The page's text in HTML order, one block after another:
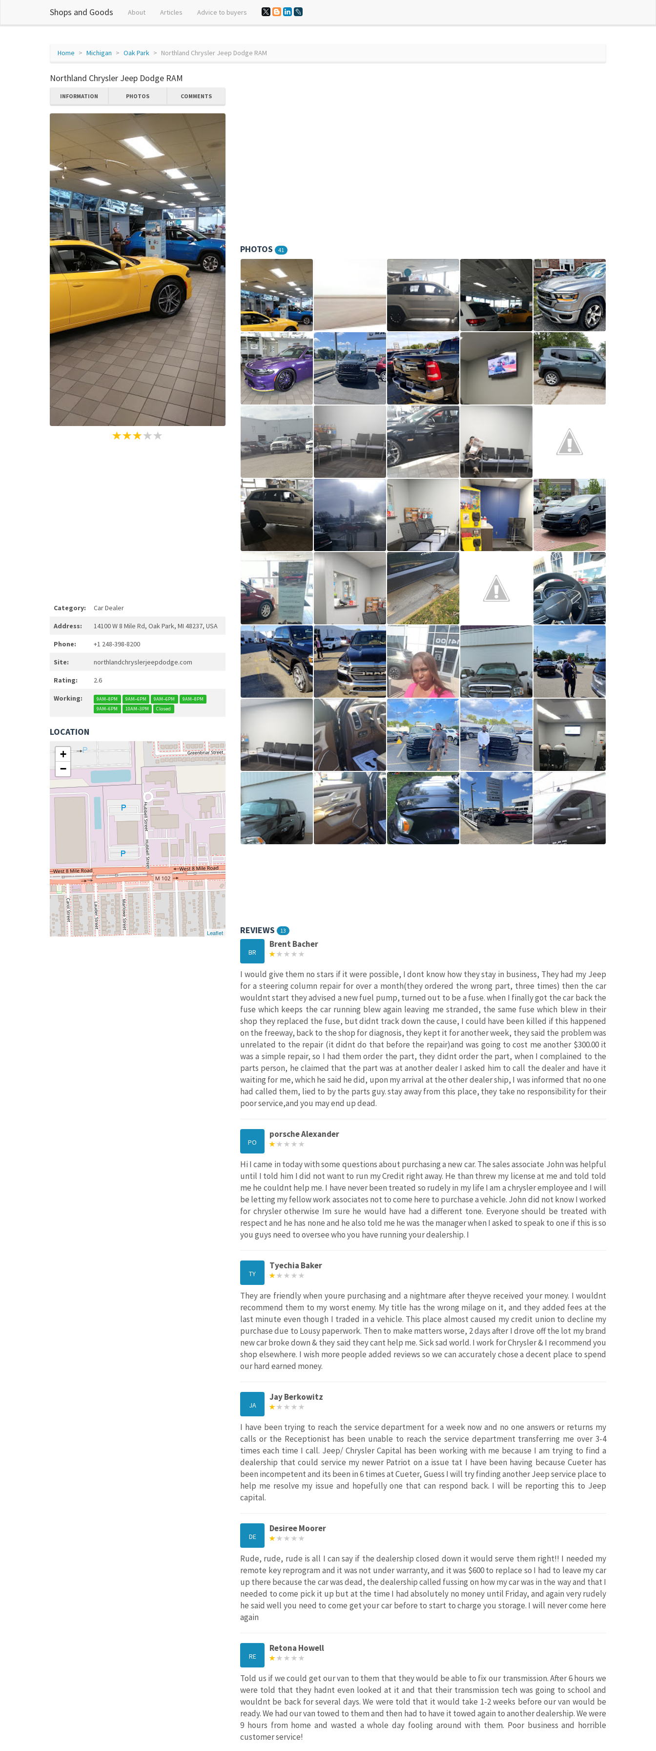
Shops and Goods About Articles Advice to buyers
Home Michigan Oak Park Northland Chrysler Jeep Dodge RAM
Northland Chrysler Jeep Dodge RAM
INFORMATION PHOTOS COMMENTS
Category: Car Dealer
Address: 14100 W 8 Mile Rd, Oak Park, MI 48237, USA
Phone: +1 248-398-8200
Site: northlandchryslerjeepdodge.com
Rating: 2.6
Working: 9AM–8PM 9AM–6PM 9AM–6PM
9AM–8PM
9AM–6PM
10AM–3PM Closed
LOCATION
+
−
Leaflet
PHOTOS 41
REVIEWS 13
BR
Brent Bacher
I would give them no stars if it were possible, I dont know how they stay in business, They had my Jeep
for a steering column repair for over a month(they ordered the wrong part, three times) then the car
wouldnt start they advised a new fuel pump, turned out to be a fuse. when I finally got the car back the
fuse which keeps the car running blew again leaving me stranded, the same fuse which blew in their
shop they replaced the fuse, but didnt track down the cause, I could have been killed if this happened
on the freeway, back to the shop for diagnosis, they kept it for another week, they said the problem was
unrelated to the repair (it didnt do that before the repair)and was going to cost me another $300.00 it
was a simple repair, so I had them order the part, they didnt order the part, when I complained to the
parts person, he claimed that the part was at another dealer I asked him to call the dealer and have it
waiting for me, which he said he did, upon my arrival at the other dealer ship, I was informed that no one
had called them, lied to by the parts guy. stay away from this place, they take no responsibility for their
poor service,and you may end up dead.
PO
porsche Alexander
Hi I came in today with some questions about purchasing a new car. The sales associate John was helpful
until I told him I did not want to run my Credit right away. He than threw my license at me and told told
me he couldnt help me. I have never been treated so rudely in my life I am a chrysler employee and I will
be letting my fellow work associates not to come here to purchase a vehicle. John did not know I worked
for chrysler otherwise Im sure he would have had a different tone. Everyone should be treated with
respect and he has none and he also told me he was the manager when I asked to speak to one if this is so
you guys need to oversee who you have running your dealership. I
TY
Tyechia Baker
They are friendly when youre purchasing and a nightmare after theyve received your money. I wouldnt
recommend them to my worst enemy. My title has the wrong milage on it, and they added fees at the
last minute even though I traded in a vehicle. This place almost caused my credit union to decline my
purchase due to Lousy paperwork. Then to make matters worse, 2 days after I drove off the lot my brand
new car broke down & they said they cant help me. Sick sad world. I work for Chrysler & I recommend you
shop elsewhere. I wish more people added reviews so we can accurately chose a decent place to spend
our hard earned money.
JA
Jay Berkowitz
I have been trying to reach the service department for a week now and no one answers or returns my
calls or the Receptionist has been unable to reach the service department transferring me over 3-4
times each time I call. Jeep/ Chrysler Capital has been working with me because I am trying to find a
dealership that could service my newer Patriot on a issue tat I have been having because Cueter has
been incompetent and its been in 6 times at Cueter, Guess I will try finding another Jeep service place to
help me resolve my issue and hopefully one that can respond back. I will be reporting this to Jeep
capital.
DE
Desiree Moorer
Rude, rude, rude is all I can say if the dealership closed down it would serve them right!! I needed my
remote key reprogram and it was not under warranty, and it was $600 to replace so I had to leave my car
up there because the car was dead, the dealership called fussing on how my car was in the way and that I
needed to come pick it up but at the time I had absolutely no money until Friday, and again very rudely
he said well you need to come get your car before to start to charge you storage. I will never come here
again
RE
Retona Howell
Told us if we could get our van to them that they would be able to fix our transmission. After 6 hours we
were told that they hadnt even looked at it and that their transmission tech was going to school and
wouldnt be back for several days. We were told that it would take 1-2 weeks before our van would be
ready. We had our van towed to them and then had to have it towed again to another dealership. We were
9 hours from home and wasted a whole day fooling around with them. Poor business and horrible
customer service!